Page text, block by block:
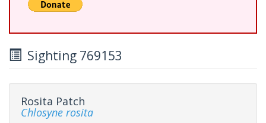
Sighting 769153
Rosita Patch
Chlosyne rosita